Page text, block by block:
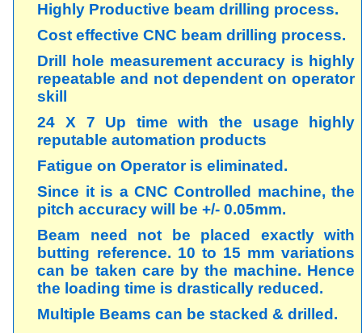
Highly Productive beam drilling process.
Cost effective CNC beam drilling process.
Drill hole measurement accuracy is highly
repeatable and not dependent on operator
skill
24 X 7 Up time with the usage highly
reputable automation products
Fatigue on Operator is eliminated.
Since it is a CNC Controlled machine, the
pitch accuracy will be +/- 0.05mm.
Beam need not be placed exactly with
butting reference. 10 to 15 mm variations
can be taken care by the machine. Hence
the loading time is drastically reduced.
Multiple Beams can be stacked & drilled.